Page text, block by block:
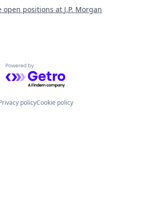
open positions at J.P. Morgan
Powered by Getro.com
policyCookie policy